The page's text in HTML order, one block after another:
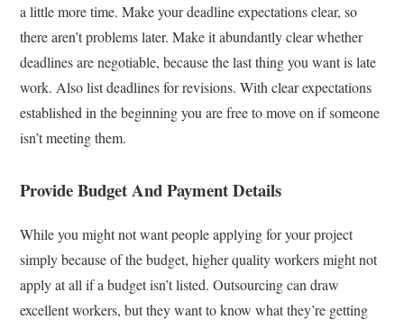
a little more time. Make your deadline expectations clear, so
there aren’t problems later. Make it abundantly clear whether
deadlines are negotiable, because the last thing you want is late
work. Also list deadlines for revisions. With clear expectations
established in the beginning you are free to move on if someone
isn’t meeting them.
Provide Budget And Payment Details
While you might not want people applying for your project
simply because of the budget, higher quality workers might not
apply at all if a budget isn’t listed. Outsourcing can draw
excellent workers, but they want to know what they’re getting